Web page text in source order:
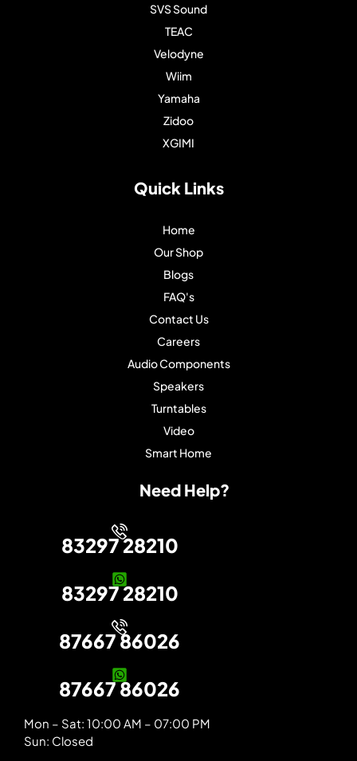
SVS Sound
TEAC
Velodyne
Wiim
Yamaha
Zidoo
XGIMI
Quick Links
Home
Our Shop
Blogs
FAQ's
Contact Us
Careers
Audio Components
Speakers
Turntables
Video
Smart Home
Need Help?
83297 28210
83297 28210
87667 86026
87667 86026
Mon – Sat: 10:00 AM – 07:00 PM
Sun: Closed